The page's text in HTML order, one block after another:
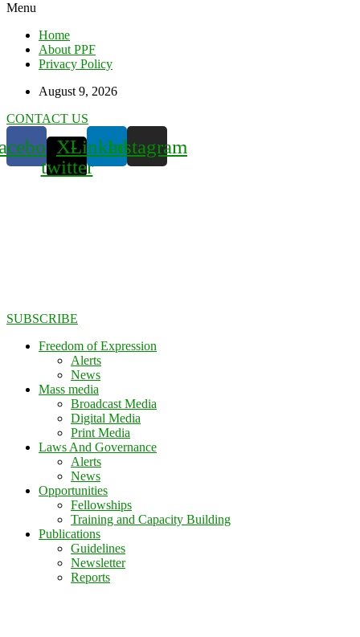
Menu
Home
About PPF
Privacy Policy
August 9, 2026
CONTACT US
X-
twitter
LinkedinInstagram
SUBSCRIBE
Freedom of Expression
Alerts
News
Mass media
Broadcast Media
Digital Media
Print Media
Laws And Governance
Alerts
News
Opportunities
Fellowships
Training and Capacity Building
Publications
Guidelines
Newsletter
Reports